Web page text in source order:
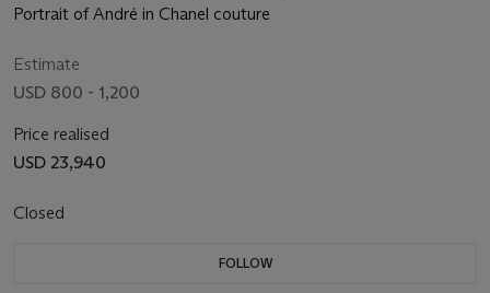
Portrait of André in Chanel couture
Estimate
USD 800 - 1,200
Price realised
USD 23,940
Closed
FOLLOW